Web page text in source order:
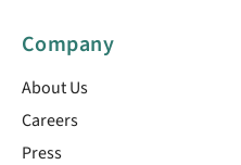
Company
About Us
Careers
Press